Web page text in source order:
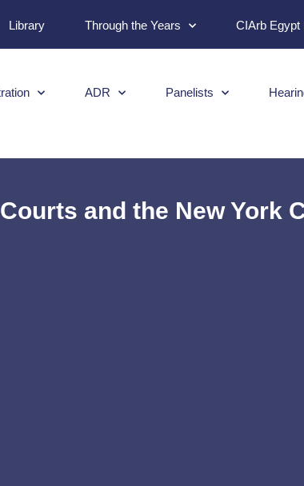
Library Through the Years CIArb Egypt
ADR Panelists
and the New York